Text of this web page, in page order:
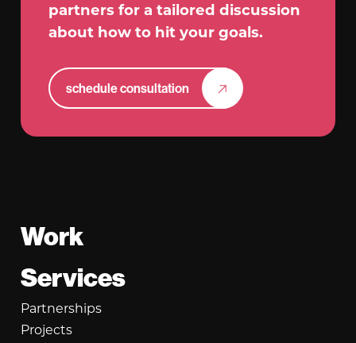
partners for a tailored discussion
about how to hit your goals.
schedule consultation
Footer
Work
Services
Partnerships
Projects